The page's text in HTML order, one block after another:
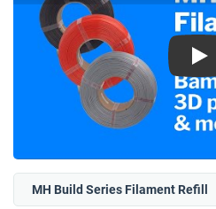
Play
MH Build Series Filament Refill